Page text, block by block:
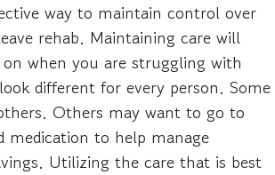
way to maintain control over
rehab. Maintaining care will
when you are struggling with
different for every person. Some
Others may want to go to
medication to help manage
Utilizing the care that is best